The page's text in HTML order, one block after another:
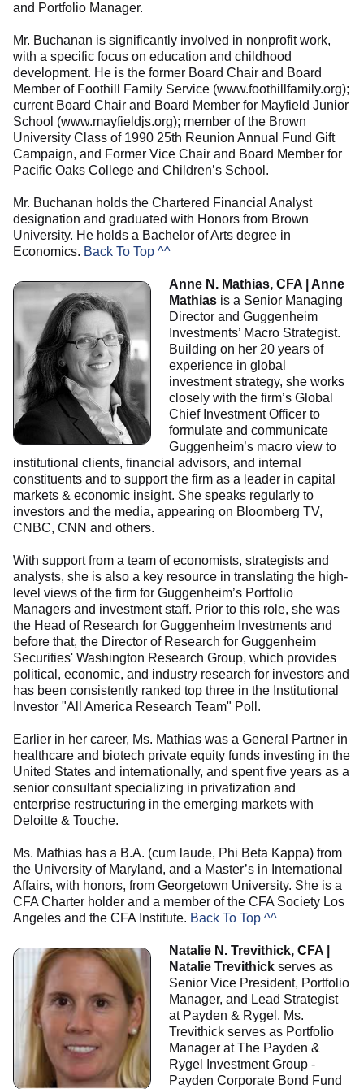
and Portfolio Manager.
Mr. Buchanan is significantly involved in nonprofit work,
with a specific focus on education and childhood
development. He is the former Board Chair and Board
Member of Foothill Family Service (www.foothillfamily.org);
current Board Chair and Board Member for Mayfield Junior
School (www.mayfieldjs.org); member of the Brown
University Class of 1990 25th Reunion Annual Fund Gift
Campaign, and Former Vice Chair and Board Member for
Pacific Oaks College and Children’s School.
Mr. Buchanan holds the Chartered Financial Analyst
designation and graduated with Honors from Brown
University. He holds a Bachelor of Arts degree in
Economics. Back To Top ^^
Anne N. Mathias, CFA | Anne
Mathias is a Senior Managing
Director and Guggenheim
Investments’ Macro Strategist.
Building on her 20 years of
experience in global
investment strategy, she works
closely with the firm’s Global
Chief Investment Officer to
formulate and communicate
Guggenheim’s macro view to
institutional clients, financial advisors, and internal
constituents and to support the firm as a leader in capital
markets & economic insight. She speaks regularly to
investors and the media, appearing on Bloomberg TV,
CNBC, CNN and others.
With support from a team of economists, strategists and
analysts, she is also a key resource in translating the high-
level views of the firm for Guggenheim’s Portfolio
Managers and investment staff. Prior to this role, she was
the Head of Research for Guggenheim Investments and
before that, the Director of Research for Guggenheim
Securities' Washington Research Group, which provides
political, economic, and industry research for investors and
has been consistently ranked top three in the Institutional
Investor "All America Research Team" Poll.
Earlier in her career, Ms. Mathias was a General Partner in
healthcare and biotech private equity funds investing in the
United States and internationally, and spent five years as a
senior consultant specializing in privatization and
enterprise restructuring in the emerging markets with
Deloitte & Touche.
Ms. Mathias has a B.A. (cum laude, Phi Beta Kappa) from
the University of Maryland, and a Master’s in International
Affairs, with honors, from Georgetown University. She is a
CFA Charter holder and a member of the CFA Society Los
Angeles and the CFA Institute. Back To Top ^^
Natalie N. Trevithick, CFA |
Natalie Trevithick serves as
Senior Vice President, Portfolio
Manager, and Lead Strategist
at Payden & Rygel. Ms.
Trevithick serves as Portfolio
Manager at The Payden &
Rygel Investment Group -
Payden Corporate Bond Fund